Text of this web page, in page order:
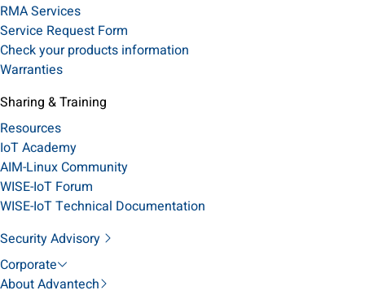
RMA Services
Service Request Form
Check your products information
Warranties
Sharing & Training
Resources
IoT Academy
AIM-Linux Community
WISE-IoT Forum
WISE-IoT Technical Documentation
Security Advisory
Corporate
About Advantech